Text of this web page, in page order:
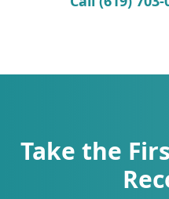
Take the